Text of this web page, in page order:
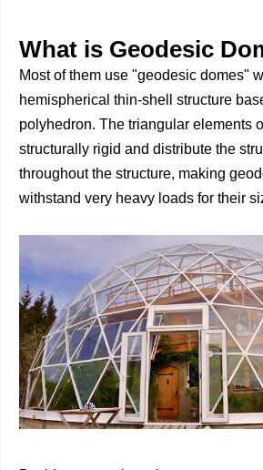
What is Geodesic
Most of them use "geodesic domes"
hemispherical thin-shell structure
polyhedron. The triangular elements
structurally rigid and distribute the
throughout the structure, making
withstand very heavy loads for their